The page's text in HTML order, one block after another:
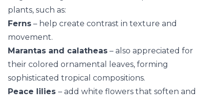
plants, such as:
Ferns – help create contrast in texture and
movement.
Marantas and calatheas – also appreciated for
their colored ornamental leaves, forming
sophisticated tropical compositions.
Peace lilies – add white flowers that soften and